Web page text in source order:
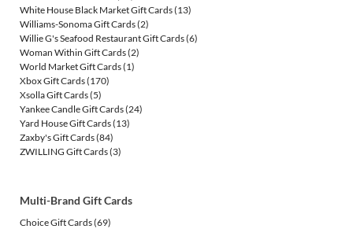
White House Black Market Gift Cards(13)
Williams-Sonoma Gift Cards(2)
Willie G's Seafood Restaurant Gift Cards(6)
Woman Within Gift Cards(2)
World Market Gift Cards(1)
Xbox Gift Cards(170)
Xsolla Gift Cards(5)
Yankee Candle Gift Cards(24)
Yard House Gift Cards(13)
Zaxby's Gift Cards(84)
ZWILLING Gift Cards(3)
Multi-Brand Gift Cards
Choice Gift Cards(69)